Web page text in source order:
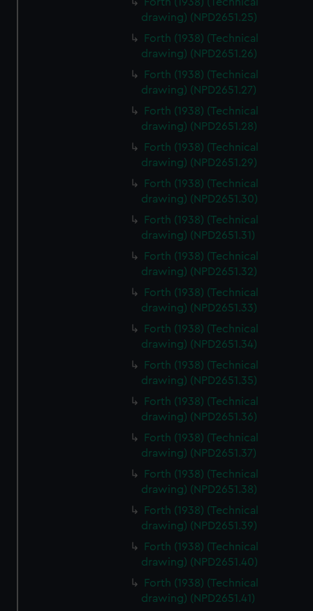
We’d like to use additional cookies to remember your
preferences, understand how our website is used, and to
help us improve it. We may also use cookies to tailor our
marketing to your interests and deliver embedded content
from third-party sources. You can choose to allow all
cookies, change your preferences or opt-out at any time.
drawing) (NPD2651.25)
Forth (1938) (Technical
drawing) (NPD2651.26)
Forth (1938) (Technical
drawing) (NPD2651.27)
Forth (1938) (Technical
drawing) (NPD2651.28)
Forth (1938) (Technical
drawing) (NPD2651.29)
Forth (1938) (Technical
drawing) (NPD2651.30)
Forth (1938) (Technical
drawing) (NPD2651.31)
Forth (1938) (Technical
drawing) (NPD2651.32)
Forth (1938) (Technical
drawing) (NPD2651.33)
Forth (1938) (Technical
drawing) (NPD2651.34)
Forth (1938) (Technical
drawing) (NPD2651.35)
Forth (1938) (Technical
drawing) (NPD2651.36)
Forth (1938) (Technical
drawing) (NPD2651.37)
Forth (1938) (Technical
drawing) (NPD2651.38)
Forth (1938) (Technical
drawing) (NPD2651.39)
Forth (1938) (Technical
drawing) (NPD2651.40)
Forth (1938) (Technical
drawing) (NPD2651.41)